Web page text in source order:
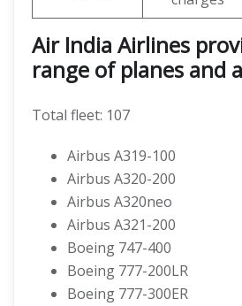
Air India Airlines
range of planes and
Total fleet: 107
Airbus A319-100
Airbus A320-200
Airbus A320neo
Airbus A321-200
Boeing 747-400
Boeing 777-200LR
Boeing 777-300ER